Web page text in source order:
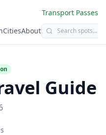
Transport Passes
CitiesAbout
Guide